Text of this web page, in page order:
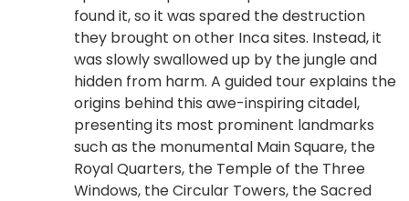
found it, so it was spared the destruction
they brought on other Inca sites. Instead, it
was slowly swallowed up by the jungle and
hidden from harm. A guided tour explains the
origins behind this awe-inspiring citadel,
presenting its most prominent landmarks
such as the monumental Main Square, the
Royal Quarters, the Temple of the Three
Windows, the Circular Towers, the Sacred